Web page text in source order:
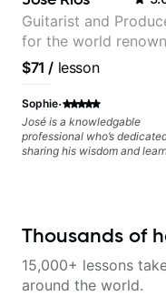
Guitarist and
for the world
Anderson .Paak and
Free Nationals
$71 / lesson
Sophie·
José is a knowledgable
professional who’s
sharing his wisdom and
Thousands of
15,000+ lessons
around the world.